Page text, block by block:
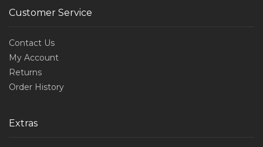
Customer Service
Contact Us
My Account
Returns
Order History
Extras